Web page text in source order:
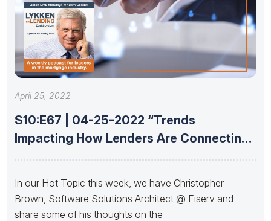
April 25, 2022
S10:E67 | 04-25-2022 “Trends
Impacting How Lenders Are Connecting
In our Hot Topic this week, we have Christopher
Brown, Software Solutions Architect @ Fiserv and
share some of his thoughts on the